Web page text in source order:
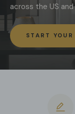
across the US
START